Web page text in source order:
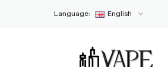
Language: English